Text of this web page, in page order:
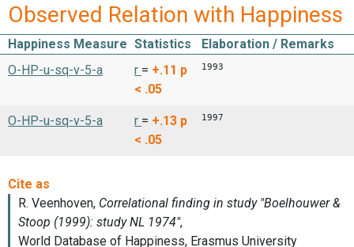
Observed Relation with Happiness
Happiness Measure Statistics
Elaboration / Remarks
O-HP-u-sq-v-5-a
r = +.11 p
< .05
1993
O-HP-u-sq-v-5-a r = +.13 p
< .05
1997